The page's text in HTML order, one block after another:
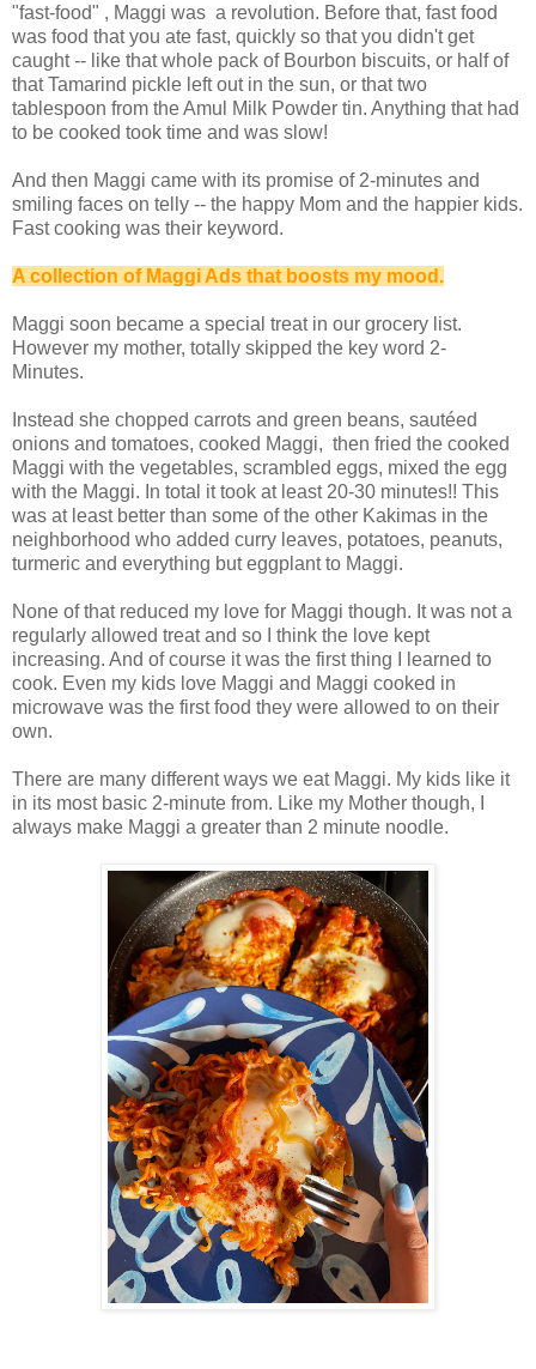
"fast-food" , Maggi was a revolution. Before that, fast food
was food that you ate fast, quickly so that you didn't get
caught -- like that whole pack of Bourbon biscuits, or half of
that Tamarind pickle left out in the sun, or that two
tablespoon from the Amul Milk Powder tin. Anything that had
to be cooked took time and was slow!
And then Maggi came with its promise of 2-minutes and
smiling faces on telly -- the happy Mom and the happier kids.
Fast cooking was their keyword.
A collection of Maggi Ads that boosts my mood.
Maggi soon became a special treat in our grocery list.
However my mother, totally skipped the key word 2-
Minutes.
Instead she chopped carrots and green beans, sautéed
onions and tomatoes, cooked Maggi, then fried the cooked
Maggi with the vegetables, scrambled eggs, mixed the egg
with the Maggi. In total it took at least 20-30 minutes!! This
was at least better than some of the other Kakimas in the
neighborhood who added curry leaves, potatoes, peanuts,
turmeric and everything but eggplant to Maggi.
None of that reduced my love for Maggi though. It was not a
regularly allowed treat and so I think the love kept
increasing. And of course it was the first thing I learned to
cook. Even my kids love Maggi and Maggi cooked in
microwave was the first food they were allowed to on their
own.
There are many different ways we eat Maggi. My kids like it
in its most basic 2-minute from. Like my Mother though, I
always make Maggi a greater than 2 minute noodle.